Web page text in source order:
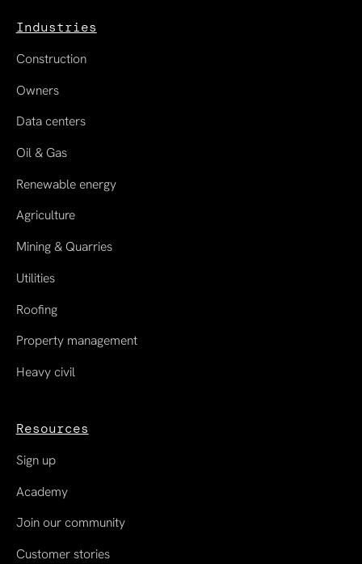
Industries
Construction
Owners
Data centers
Oil & Gas
Renewable energy
Agriculture
Mining & Quarries
Utilities
Roofing
Property management
Heavy civil
Resources
Sign up
Academy
Join our community
Customer stories